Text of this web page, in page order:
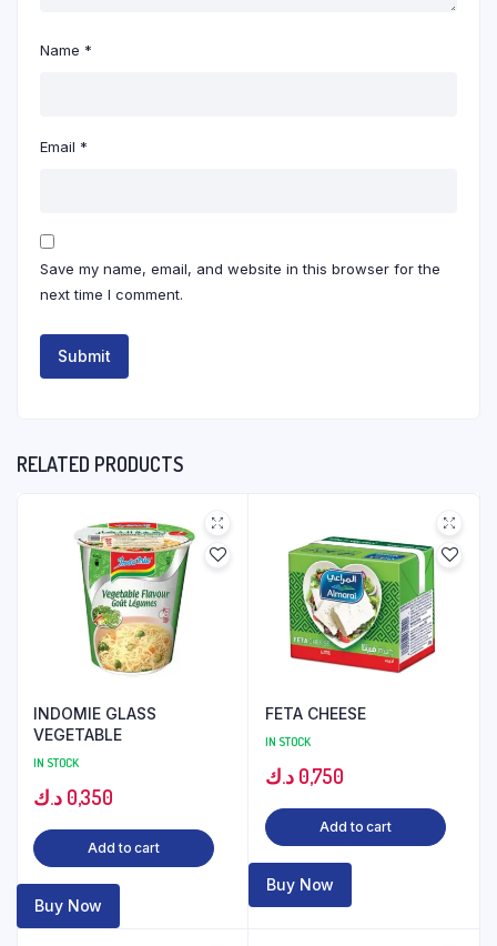
Name *
Email *
Save my name, email, and website in this browser for the
next time I comment.
RELATED PRODUCTS
INDOMIE GLASS
VEGETABLE
IN STOCK
0,350 د.ك
Add to cart
Buy Now
FETA CHEESE
IN STOCK
0,750 د.ك
Add to cart
Buy Now